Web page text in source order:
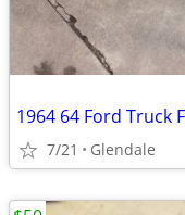
7/21 Glendale